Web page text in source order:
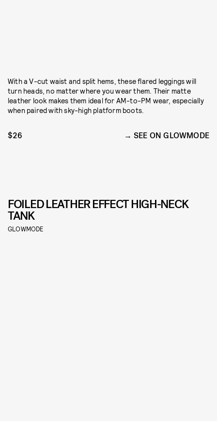
With a V-cut waist and split hems, these flared leggings will
turn heads, no matter where you wear them. Their matte
leather look makes them ideal for AM-to-PM wear, especially
when paired with sky-high platform boots.
$26 SEE ON GLOWMODE
FOILED LEATHER EFFECT HIGH-NECK
TANK
GLOWMODE